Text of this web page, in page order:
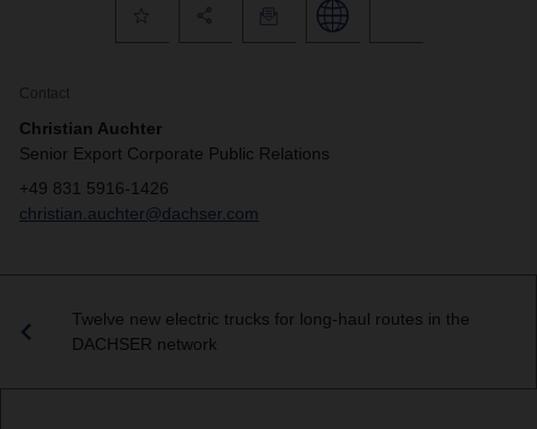
Contact
Christian Auchter
Senior Export Corporate Public Relations
+49 831 5916-1426
christian.auchter@dachser.com
Twelve new electric trucks for long-haul routes in the
DACHSER network